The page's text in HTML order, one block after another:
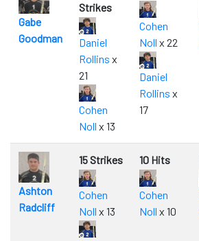
Gabe
Goodman
Strikes
Daniel
Rollins x
21
Cohen
Noll x 13
Cohen
Noll x 22
Daniel
Rollins x
17
Ashton
Radcliff
15 Strikes
Cohen
Noll x 13
10 Hits
Cohen
Noll x 10